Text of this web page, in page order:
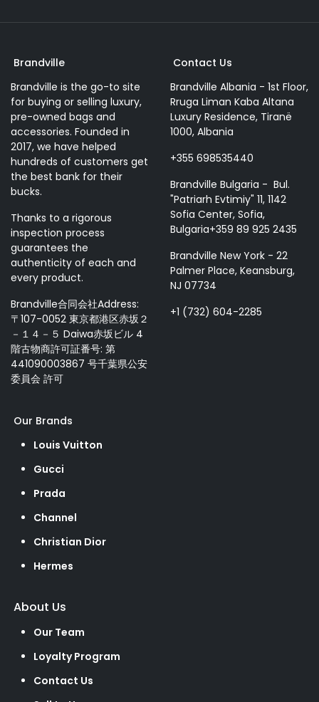
Brandville
Brandville is the go-to site
for buying or selling luxury,
pre-owned bags and
accessories. Founded in
2017, we have helped
hundreds of customers get
the best bank for their
bucks.
Thanks to a rigorous
inspection process
guarantees the
authenticity of each and
every product.
Brandville合同会社Address:
〒107-0052 東京都港区赤坂２
－１４－５ Daiwa赤坂ビル 4
階古物商許可証番号: 第
441090003867 号千葉県公安
委員会 許可
Contact Us
Brandville Albania - 1st Floor,
Rruga Liman Kaba Altana
Luxury Residence, Tiranë
1000, Albania
+355 698535440
Brandville Bulgaria - Bul.
"Patriarh Evtimiy" 11, 1142
Sofia Center, Sofia,
Bulgaria+359 89 925 2435
Brandville New York - 22
Palmer Place, Keansburg,
NJ 07734
+1 (732) 604-2285
Our Brands
Louis Vuitton
Gucci
Prada
Channel
Christian Dior
Hermes
About Us
Our Team
Loyalty Program
Contact Us